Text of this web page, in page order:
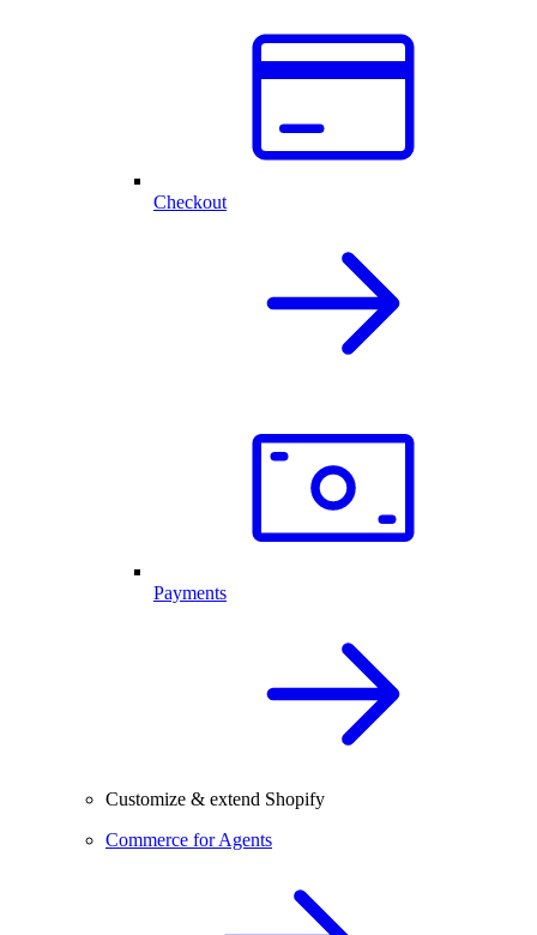
Checkout
Payments
Customize & extend Shopify
Commerce for Agents